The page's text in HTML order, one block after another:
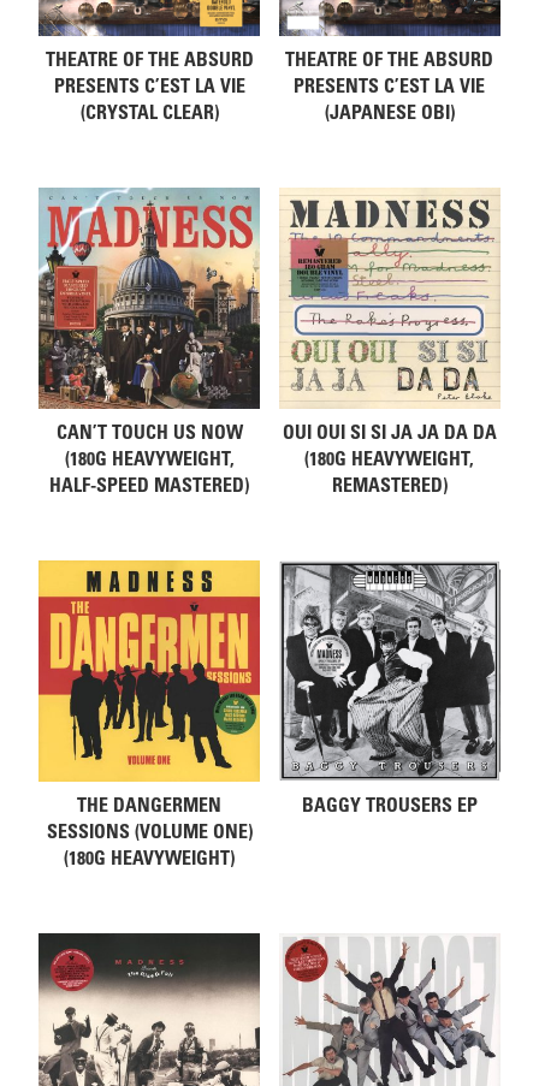
THEATRE OF THE ABSURD
PRESENTS C’EST LA VIE
(CRYSTAL CLEAR)
THEATRE OF THE ABSURD
PRESENTS C’EST LA VIE
(JAPANESE OBI)
CAN’T TOUCH US NOW
(180G HEAVYWEIGHT,
HALF-SPEED MASTERED)
OUI OUI SI SI JA JA DA DA
(180G HEAVYWEIGHT,
REMASTERED)
THE DANGERMEN
SESSIONS (VOLUME ONE)
(180G HEAVYWEIGHT)
BAGGY TROUSERS EP